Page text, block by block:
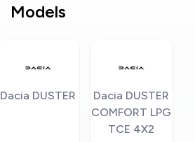
Models
Dacia DUSTER
Dacia DUSTER
COMFORT LPG
TCE 4X2